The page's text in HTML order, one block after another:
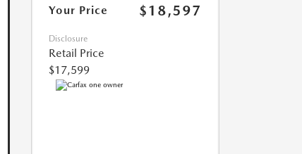
Your Price $18,597
Disclosure
Retail Price
$17,599